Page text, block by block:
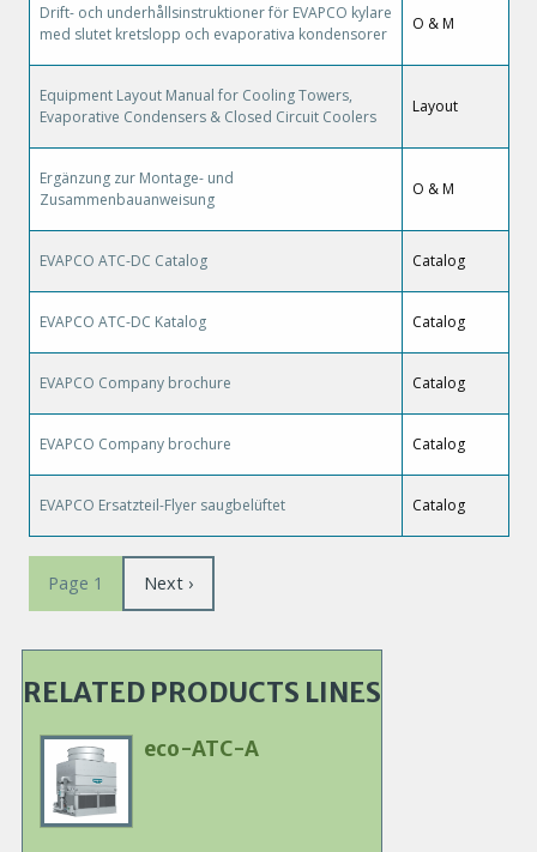
Drift- och underhållsinstruktioner för EVAPCO kylare
med slutet kretslopp och evaporativa kondensorer
O & M
Equipment Layout Manual for Cooling Towers,
Evaporative Condensers & Closed Circuit Coolers
Layout
Ergänzung zur Montage- und
Zusammenbauanweisung
O & M
EVAPCO ATC-DC Catalog Catalog
EVAPCO ATC-DC Katalog Catalog
EVAPCO Company brochure Catalog
EVAPCO Company brochure Catalog
EVAPCO Ersatzteil-Flyer saugbelüftet Catalog
Pagination
Page 1 Next
Next ›
RELATED PRODUCTS LINES
Primary
Product
Image
eco-ATC-A